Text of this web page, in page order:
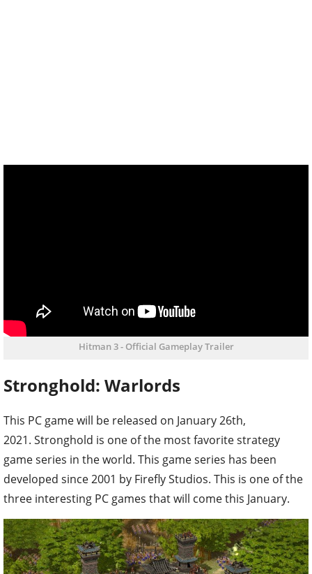
Hitman 3 - Official Gameplay Trailer
Stronghold: Warlords
This PC game will be released on January 26th,
2021. Stronghold is one of the most favorite strategy
game series in the world. This game series has been
developed since 2001 by Firefly Studios. This is one of the
three interesting PC games that will come this January.